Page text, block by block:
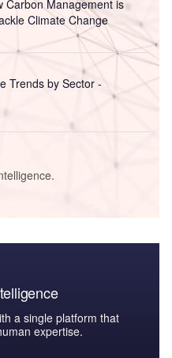
Carbon Management is
Climate Change
Trends by Sector -
a single platform that
expertise.